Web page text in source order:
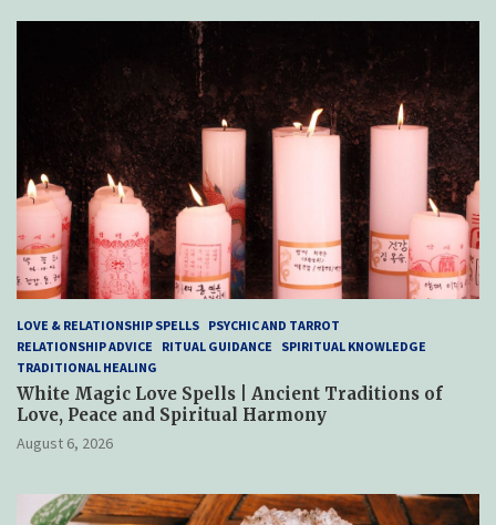
LOVE & RELATIONSHIP SPELLS PSYCHIC AND TARROT
RELATIONSHIP ADVICE
RITUAL GUIDANCE
SPIRITUAL KNOWLEDGE
TRADITIONAL HEALING
White Magic Love Spells | Ancient Traditions of
Love, Peace and Spiritual Harmony
August 6, 2026